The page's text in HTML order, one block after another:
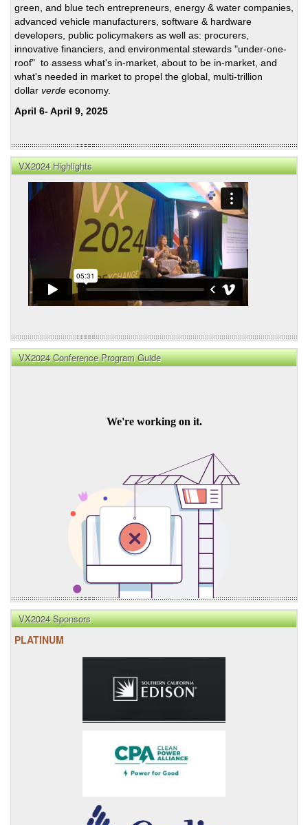
green, and blue tech entrepreneurs, energy & water companies,
advanced vehicle manufacturers, software & hardware
developers, public policymakers as well as: procurers,
innovative financiers, and environmental stewards "under-one-
roof" to assess what's in-market, about to be in-market, and
what's needed in market to propel the global, multi-trillion
dollar verde economy.
April 6- April 9, 2025
VX2024 Highlights
VX2024 Conference Program Guide
VX2024 Sponsors
PLATINUM